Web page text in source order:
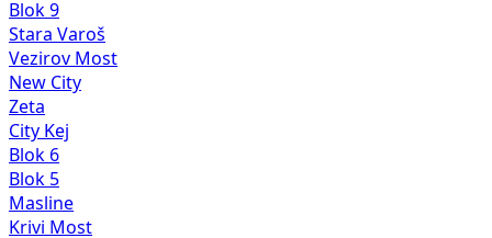
Blok 9
Stara Varoš
Vezirov Most
New City
Zeta
City Kej
Blok 6
Blok 5
Masline
Krivi Most